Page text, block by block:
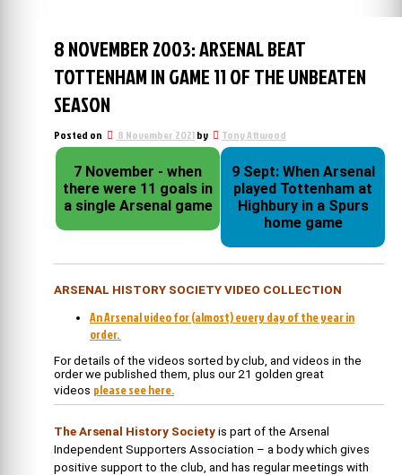
8 NOVEMBER 2003: ARSENAL BEAT
TOTTENHAM IN GAME 11 OF THE UNBEATEN
SEASON
Posted on 8 November 2021by Tony Attwood
7 November - when
there were 11 goals in
a single Arsenal game
9 Sept: When Arsenal
played Tottenham at
Highbury in a Spurs
home game
ARSENAL HISTORY SOCIETY VIDEO COLLECTION
An Arsenal video for (almost) every day of the year in
order.
For details of the videos sorted by club, and videos in the
order we published them, plus our 21 golden great
videos please see here.
The Arsenal History Society is part of the Arsenal
Independent Supporters Association – a body which gives
positive support to the club, and has regular meetings with